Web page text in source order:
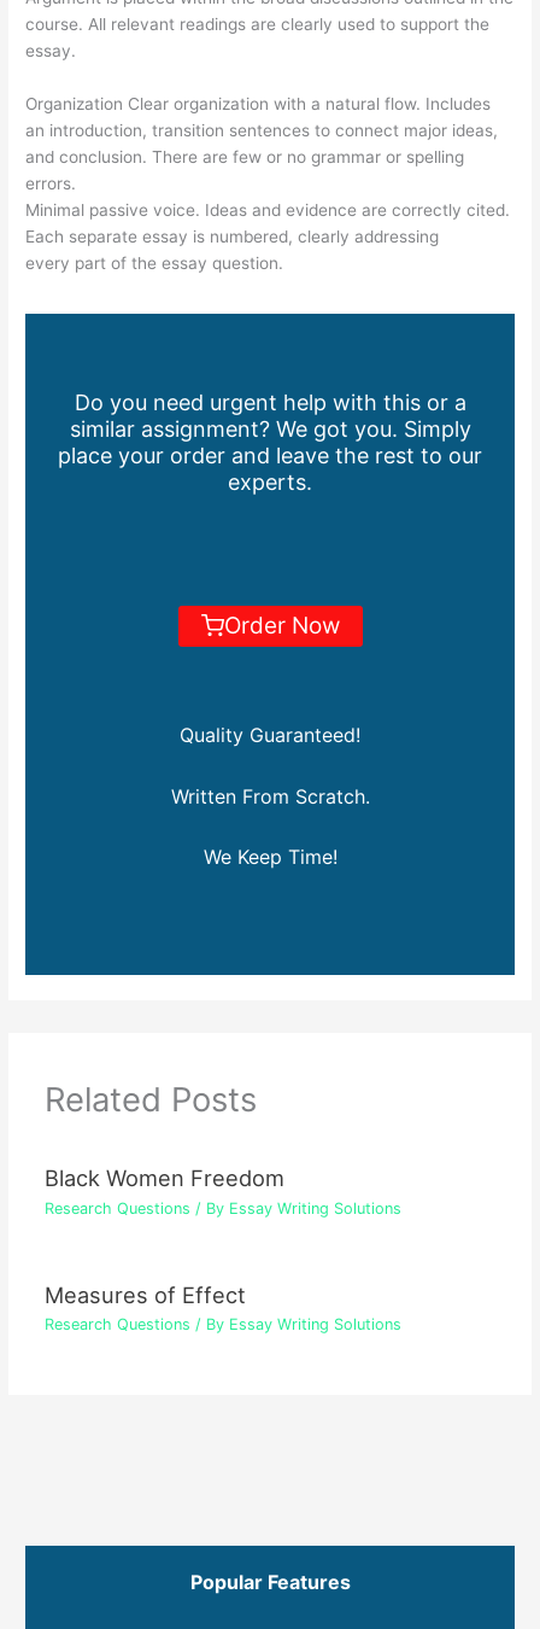
course. All relevant readings are clearly used to support the
essay.
Organization Clear organization with a natural flow. Includes
an introduction, transition sentences to connect major ideas,
and conclusion. There are few or no grammar or spelling
errors.
Minimal passive voice. Ideas and evidence are correctly cited.
Each separate essay is numbered, clearly addressing
every part of the essay question.
Do you need urgent help with this or a
similar assignment? We got you. Simply
place your order and leave the rest to our
experts.
Order Now
Quality Guaranteed!
Written From Scratch.
We Keep Time!
Related Posts
Black Women Freedom
Research Questions / By Essay Writing Solutions
Measures of Effect
Research Questions / By Essay Writing Solutions
Popular Features